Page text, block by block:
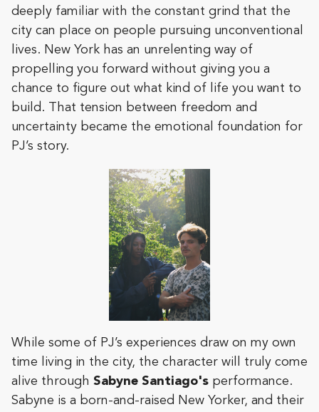
deeply familiar with the constant grind that the
city can place on people pursuing unconventional
lives. New York has an unrelenting way of
propelling you forward without giving you a
chance to figure out what kind of life you want to
build. That tension between freedom and
uncertainty became the emotional foundation for
PJ’s story.
While some of PJ’s experiences draw on my own
time living in the city, the character will truly come
alive through Sabyne Santiago's performance.
Sabyne is a born-and-raised New Yorker, and their